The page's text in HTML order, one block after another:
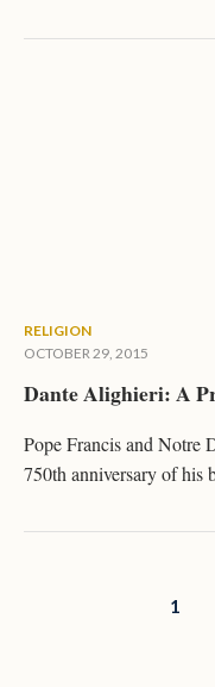
RELIGION
OCTOBER 29, 2015
Dante Alighieri: A
Pope Francis and Notre
750th anniversary of his
Posts 1